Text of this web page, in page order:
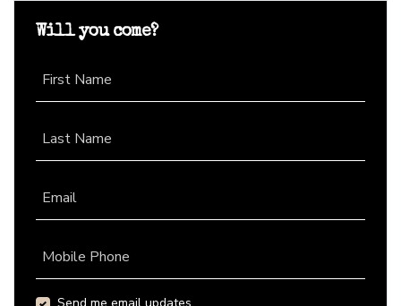
Will you come?
First Name
Last Name
Email
Mobile Phone